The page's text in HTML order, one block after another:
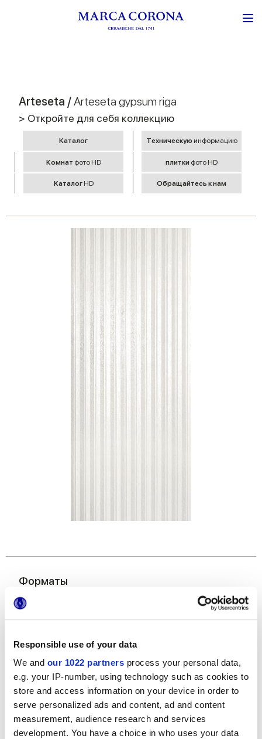
Responsible use of your data
We and our 1022 partners process your personal data,
e.g. your IP-number, using technology such as cookies to
store and access information on your device in order to
serve personalized ads and content, ad and content
measurement, audience research and services
development. You have a choice in who uses your data
Arteseta /Arteseta gypsum riga
> Откройте для себя коллекцию
Kаталог Tехническую информацию
Комнат фото HD плитки фото HD
Kаталог HD Обращайтесь к нам
Форматы
50x120 cm